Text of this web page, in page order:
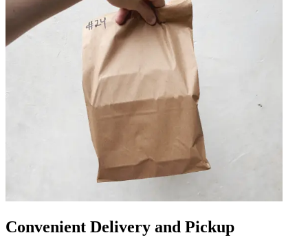
Convenient Delivery and Pickup